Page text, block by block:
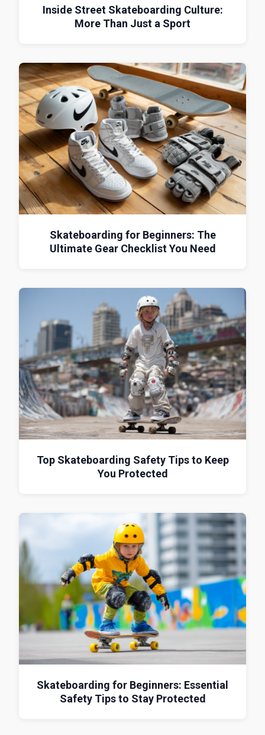
Inside Street Skateboarding Culture:
More Than Just a Sport
Skateboarding for Beginners: The
Ultimate Gear Checklist You Need
Top Skateboarding Safety Tips to Keep
You Protected
Skateboarding for Beginners: Essential
Safety Tips to Stay Protected